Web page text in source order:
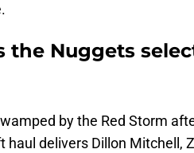
the Nuggets
by the Red Storm
haul delivers Dillon Mitchell,